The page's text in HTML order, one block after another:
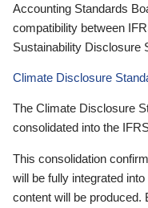
Accounting Standards
compatibility between
Sustainability Disclosure
Climate Disclosure
The Climate Disclosure
consolidated into the
This consolidation
will be fully integrated
content will be produced.